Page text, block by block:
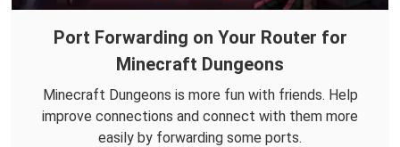
Port Forwarding on Your Router for
Minecraft Dungeons
Minecraft Dungeons is more fun with friends. Help
improve connections and connect with them more
easily by forwarding some ports.